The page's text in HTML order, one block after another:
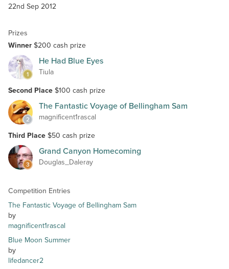
22nd Sep 2012
Prizes
Winner$200 cash prize
1
He Had Blue Eyes
Tiula
Second Place$100 cash prize
2
The Fantastic Voyage of Bellingham Sam
magnificent1rascal
Third Place$50 cash prize
3
Grand Canyon Homecoming
Douglas_Daleray
Competition Entries
The Fantastic Voyage of Bellingham Sam
by
magnificent1rascal
Blue Moon Summer
by
lifedancer2